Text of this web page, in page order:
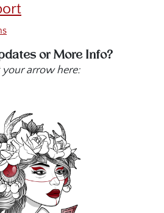
or More Info?
arrow here: